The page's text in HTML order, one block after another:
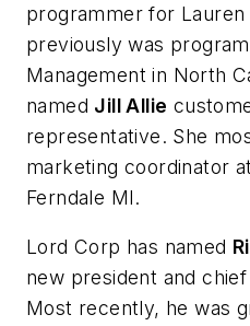
programmer for Lauren
previously was
Management in North
named Jill Allie
representative. She
marketing coordinator
Ferndale MI.
Lord Corp has named
new president and
Most recently, he was